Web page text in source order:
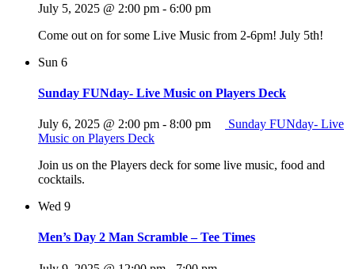
July 5, 2025 @ 2:00 pm - 6:00 pm
Come out on for some Live Music from 2-6pm! July 5th!
Sun 6
Sunday FUNday- Live Music on Players Deck
July 6, 2025 @ 2:00 pm - 8:00 pm
Sunday FUNday- Live
Music on Players Deck
Join us on the Players deck for some live music, food and
cocktails.
Wed 9
Men’s Day 2 Man Scramble – Tee Times